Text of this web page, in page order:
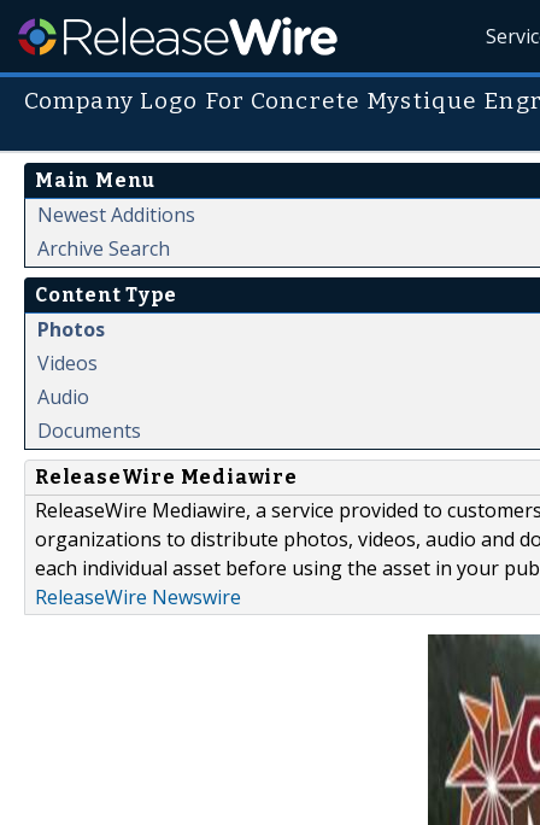
Company Logo For Concrete Mystique
Main Menu
Newest Additions
Archive Search
Content Type
Photos
Videos
Audio
Documents
ReleaseWire Mediawire
ReleaseWire Mediawire, a service provided to
organizations to distribute photos, videos, audio and
each individual asset before using the asset in your
ReleaseWire Newswire